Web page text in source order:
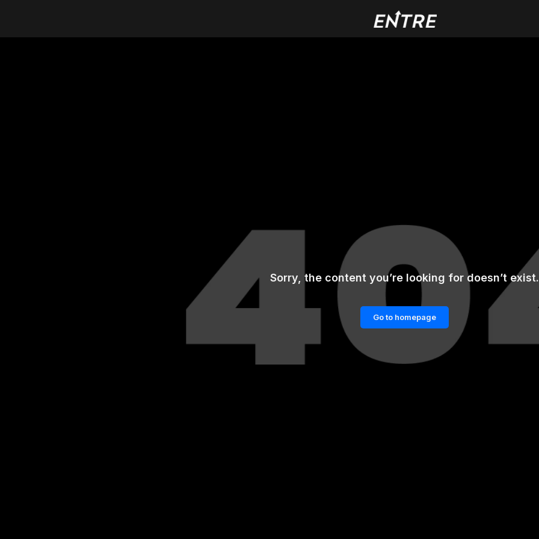
Sorry, the content you’re looking for doesn’t exist.
Go to homepage